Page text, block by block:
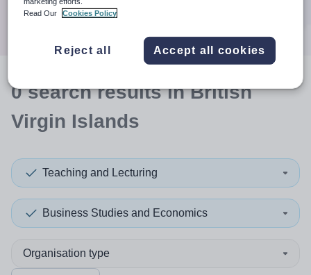
0searchresultsin British
Virgin Islands
Teaching and Lecturing
Business Studies and Economics
Organisation type
Read Our
Cookies Policy
Reject all Accept all cookies